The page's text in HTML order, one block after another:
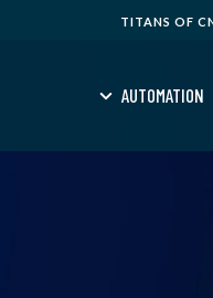
TITANS OF
AUTOMATION